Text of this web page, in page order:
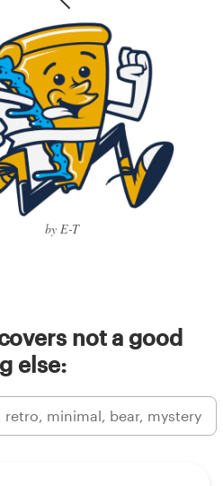
by E-T
not a good
else: